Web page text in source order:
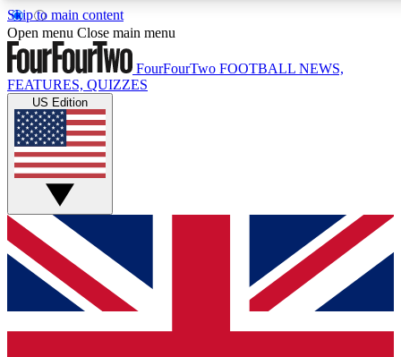
Skip to main content
17
MEMBER FEATURES
Live Q&A Sessions
Weekly interactive sessions
GET CLUB ACCESS QUICK
For the quickest way to join, simply enter your email below
and get access. We will send a confirmation and sign you
up to our newsletter to keep you updated on all your
Open menu Close main menu
FourFourTwo FOOTBALL NEWS,
FEATURES, QUIZZES
US Edition